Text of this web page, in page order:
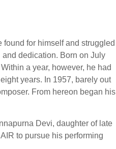
for himself and struggled
dedication. Born on July
a year, however, he had
years. In 1957, barely out
From hereon began his
Devi, daughter of late
to pursue his performing